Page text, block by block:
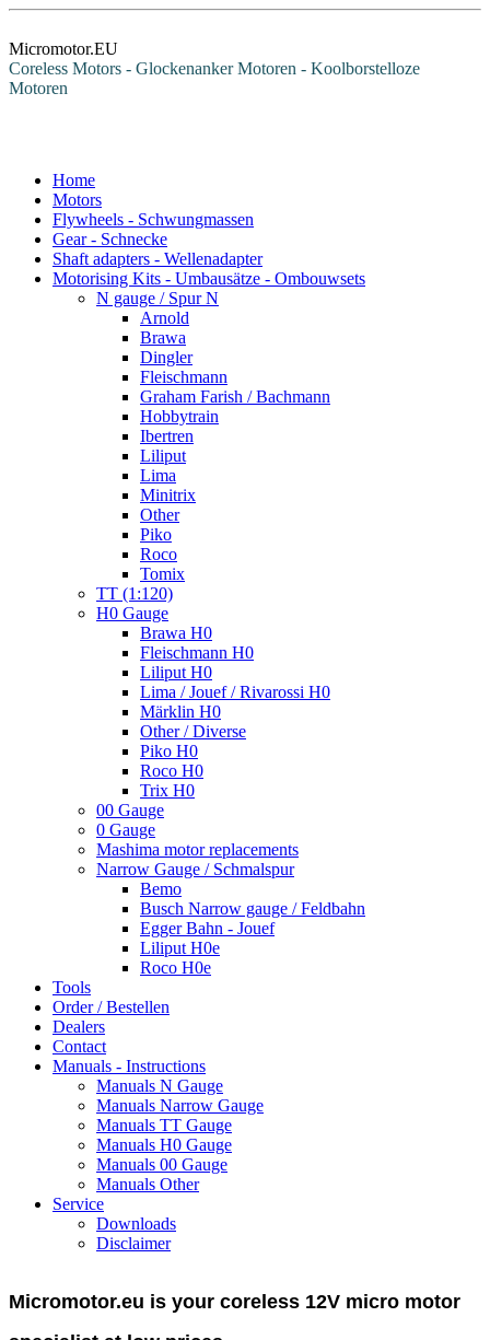
Micromotor.EU
Coreless Motors - Glockenanker Motoren - Koolborstelloze
Motoren
Home
Motors
Flywheels - Schwungmassen
Gear - Schnecke
Shaft adapters - Wellenadapter
Motorising Kits - Umbausätze - Ombouwsets
N gauge / Spur N
Arnold
Brawa
Dingler
Fleischmann
Graham Farish / Bachmann
Hobbytrain
Ibertren
Liliput
Lima
Minitrix
Other
Piko
Roco
Tomix
TT (1:120)
H0 Gauge
Brawa H0
Fleischmann H0
Liliput H0
Lima / Jouef / Rivarossi H0
Märklin H0
Other / Diverse
Piko H0
Roco H0
Trix H0
00 Gauge
0 Gauge
Mashima motor replacements
Narrow Gauge / Schmalspur
Bemo
Busch Narrow gauge / Feldbahn
Egger Bahn - Jouef
Liliput H0e
Roco H0e
Tools
Order / Bestellen
Dealers
Contact
Manuals - Instructions
Manuals N Gauge
Manuals Narrow Gauge
Manuals TT Gauge
Manuals H0 Gauge
Manuals 00 Gauge
Manuals Other
Service
Downloads
Disclaimer
Micromotor.eu is your coreless 12V micro motor